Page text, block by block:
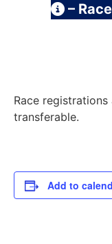
–
Race
transferable.
Add to